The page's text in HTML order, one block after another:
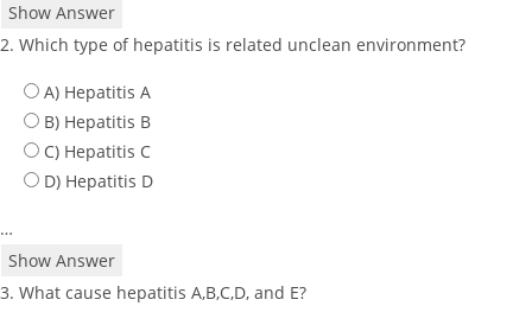
Show Answer
2. Which type of hepatitis is related unclean environment?
A) Hepatitis A
B) Hepatitis B
C) Hepatitis C
D) Hepatitis D
…
Show Answer
3. What cause hepatitis A,B,C,D, and E?